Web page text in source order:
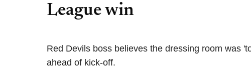
League win
Red Devils boss believes the dressing room was
ahead of kick-off.